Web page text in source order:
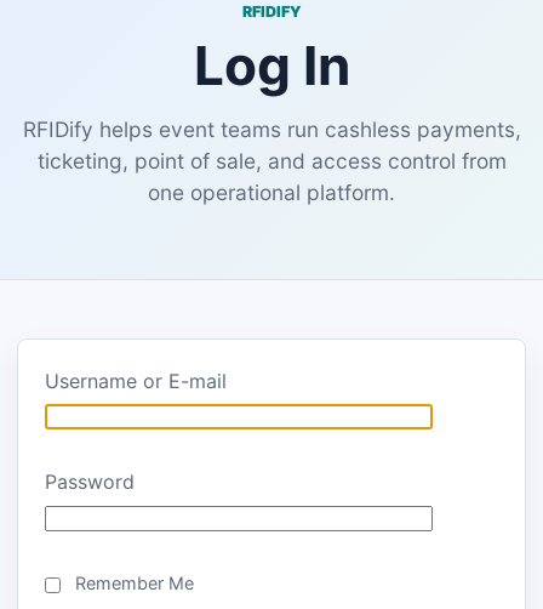
RFIDIFY
Log In
RFIDify helps event teams run cashless payments,
ticketing, point of sale, and access control from
one operational platform.
Username or E-mail
Password
Remember Me